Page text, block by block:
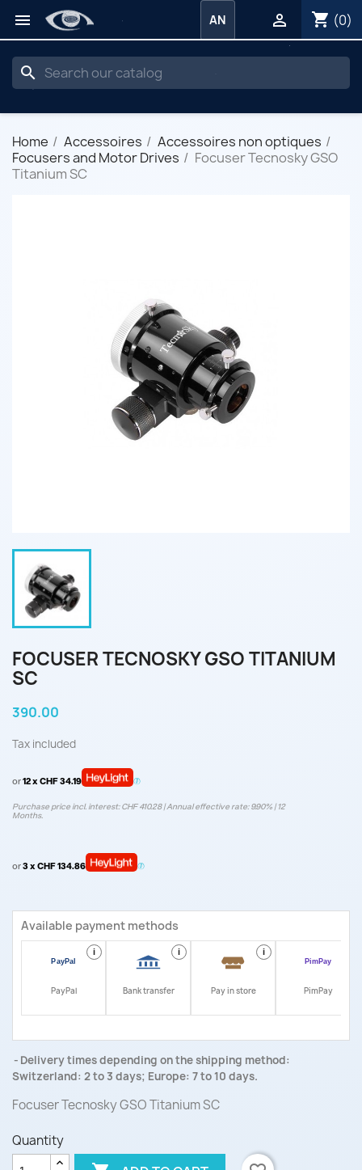
 shopping_cart (0)

AN
search
Home Accessoires
Accessoires non optiques
Focusers and Motor Drives
Focuser Tecnosky GSO
Titanium SC
FOCUSER TECNOSKY GSO TITANIUM
SC
390.00
Tax included
or12 x CHF 34.19
Purchase price incl. interest: CHF 410.28 | Annual effective rate: 9.90% | 12
Months.
or3 x CHF 134.86
Available payment methods
i
PayPal
i
Bank transfer
i
Pay in store PimPay
Delivery times depending on the shipping method:
Switzerland: 2 to 3 days; Europe: 7 to 10 days.
Focuser Tecnosky GSO Titanium SC
Quantity